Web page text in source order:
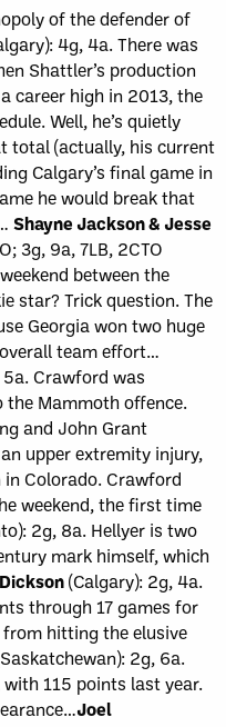
of the defender of
4g, 4a. There was
Shattler’s production
career high in 2013, the
Well, he’s quietly
total (actually, his current
Calgary’s final game in
he would break that
Shayne Jackson & Jesse
3g, 9a, 7LB, 2CTO
between the
star? Trick question. The
Georgia won two huge
team effort…
Crawford was
the Mammoth offence.
and John Grant
upper extremity injury,
Colorado. Crawford
weekend, the first time
2g, 8a. Hellyer is two
mark himself, which
(Calgary): 2g, 4a.
through 17 games for
from hitting the elusive
2g, 6a.
115 points last year.
Joel